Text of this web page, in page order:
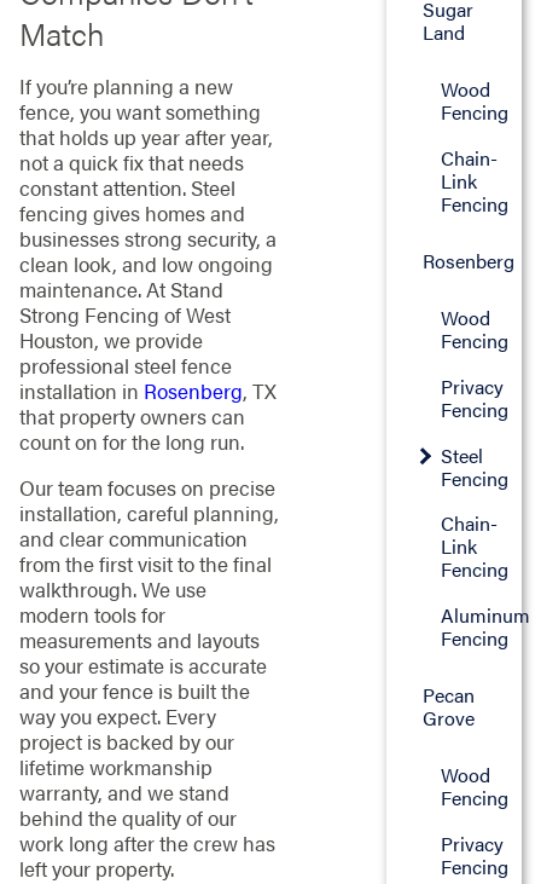
Match
If you’re planning a new
fence, you want something
that holds up year after year,
not a quick fix that needs
constant attention. Steel
fencing gives homes and
businesses strong security, a
clean look, and low ongoing
maintenance. At Stand
Strong Fencing of West
Houston, we provide
professional steel fence
installation in Rosenberg, TX
that property owners can
count on for the long run.
Our team focuses on precise
installation, careful planning,
and clear communication
from the first visit to the final
walkthrough. We use
modern tools for
measurements and layouts
so your estimate is accurate
and your fence is built the
way you expect. Every
project is backed by our
lifetime workmanship
warranty, and we stand
behind the quality of our
work long after the crew has
left your property.
Sugar
Land
Wood
Fencing
Chain-
Link
Fencing
Rosenberg
Wood
Fencing
Privacy
Fencing
Steel
Fencing
Chain-
Link
Fencing
Aluminum
Fencing
Pecan
Grove
Wood
Fencing
Privacy
Fencing